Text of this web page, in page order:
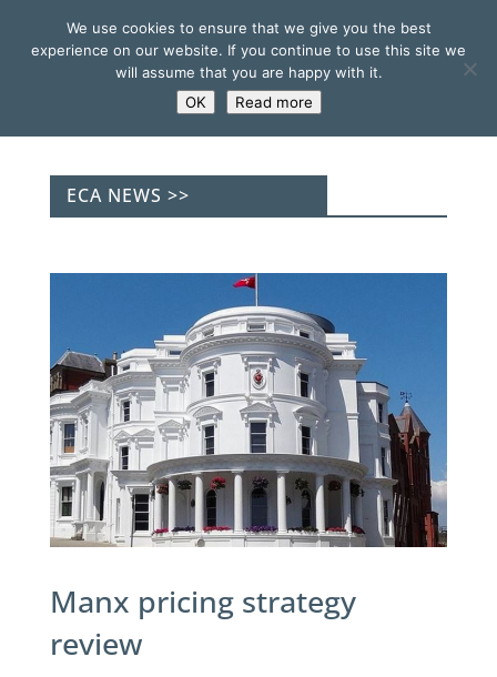
ECA NEWS >>
Manx pricing strategy
review
We use cookies to ensure that we give you the best
experience on our website. If you continue to use this site we
will assume that you are happy with it.
OK
Read more